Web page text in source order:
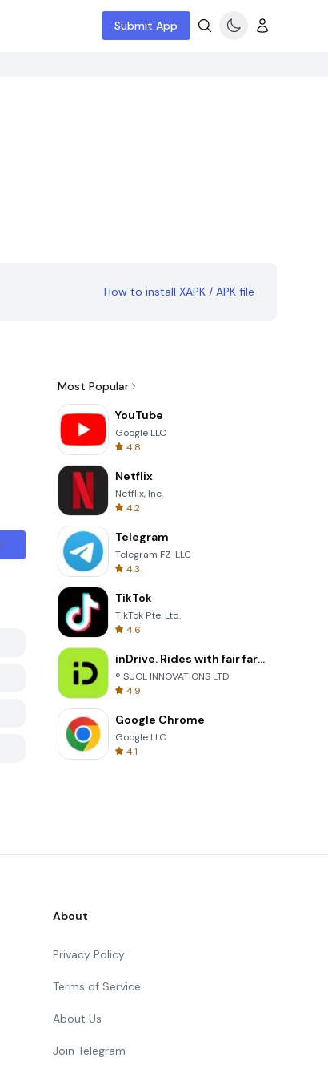
Submit App
How to install XAPK / APK file
Most Popular
YouTube
Google LLC
4.8
Netflix
Netflix, Inc.
4.2
Telegram
Telegram FZ-LLC
4.3
TikTok
TikTok Pte. Ltd.
4.6
inDrive. Rides with fair fares
® SUOL INNOVATIONS LTD
4.9
Google Chrome
Google LLC
4.1
About
Privacy Policy
Terms of Service
About Us
Join Telegram